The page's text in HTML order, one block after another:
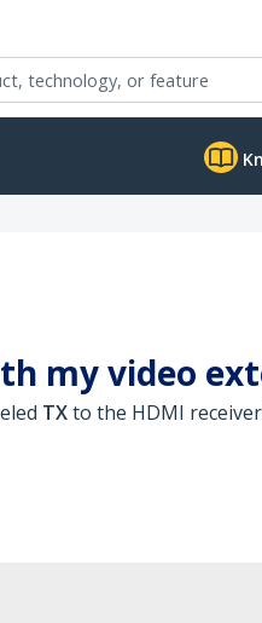
my video
TXto the HDMI